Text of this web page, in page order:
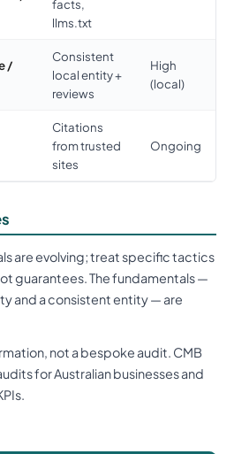
facts,
llms.txt
/
Consistent
local entity +
reviews
High
(local)
Citations
from trusted
sites
Ongoing
are evolving; treat specific tactics
guarantees. The fundamentals —
and a consistent entity — are
not a bespoke audit. CMB
for Australian businesses and